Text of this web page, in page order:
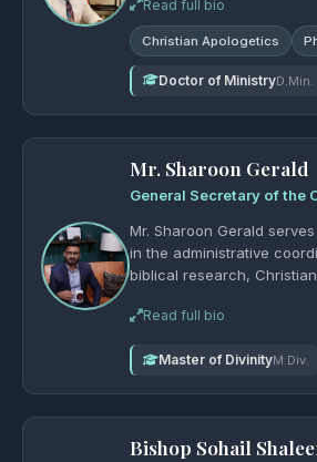
Read full bio
Christian Apologetics
Doctor of MinistryD.Min.
Mr. Sharoon Gerald
General Secretary of the
Mr. Sharoon Gerald
in the administrative
biblical research, Christian apologetics,
and partner ministries.
and growth of the
Read full bio
Master of DivinityM.Div.
Bishop Sohail